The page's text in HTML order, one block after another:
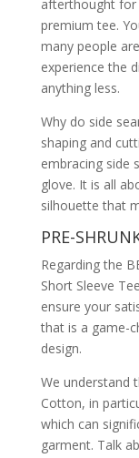
afterthought for
premium tee.
many people
experience the
anything less.
Why do side
shaping and
embracing side
glove. It is all
silhouette that
PRE-
Regarding the
Short Sleeve
ensure your
that is a game-
design.
We understand
Cotton, in
which can
garment. Talk